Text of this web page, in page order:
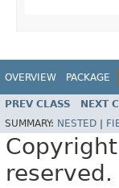
OVERVIEW PACKAGE
PREV CLASS NEXT
SUMMARY: NESTED
reserved.